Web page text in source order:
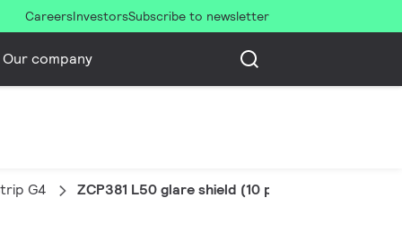
CareersInvestorsSubscribe to newsletter
Our company
G4 ZCP381 L50 glare shield (10 pcs)